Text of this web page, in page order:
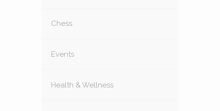
Chess
Events
Health & Wellness